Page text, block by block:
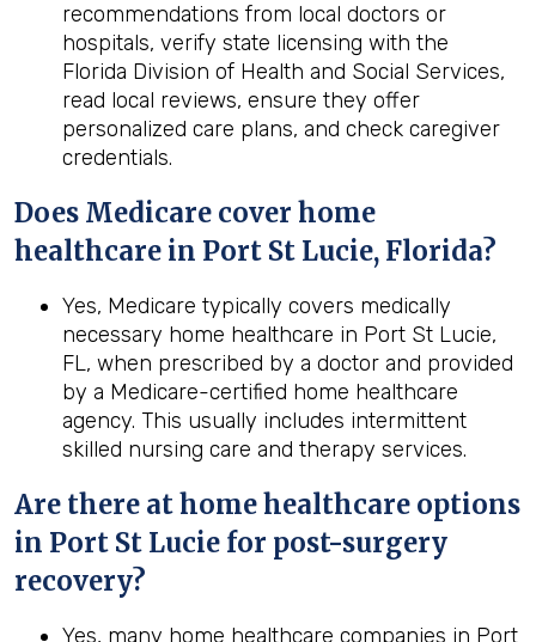
recommendations from local doctors or
hospitals, verify state licensing with the
Florida Division of Health and Social Services,
read local reviews, ensure they offer
personalized care plans, and check caregiver
credentials.
Does Medicare cover home
healthcare in Port St Lucie, Florida?
Yes, Medicare typically covers medically
necessary home healthcare in Port St Lucie,
FL, when prescribed by a doctor and provided
by a Medicare-certified home healthcare
agency. This usually includes intermittent
skilled nursing care and therapy services.
Are there at home healthcare options
in Port St Lucie for post-surgery
recovery?
Yes, many home healthcare companies in Port